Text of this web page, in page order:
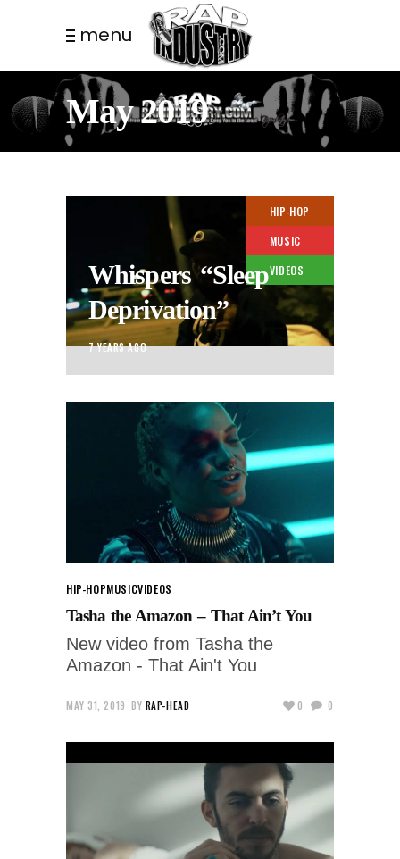
menu
May 2019
HIP-HOP
MUSIC
VIDEOS
Whispers “Sleep
Deprivation”
7 YEARS AGO
HIP-HOPMUSICVIDEOS
Tasha the Amazon – That Ain’t You
New video from Tasha the
Amazon - That Ain't You
MAY 31, 2019 BY RAP-HEAD 0 0